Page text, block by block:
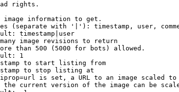
rights.
information to get.
(separate with '|'): timestamp, user,
timestamp|user
image revisions to return
than 500 (5000 for bots) allowed.
1
to start listing from
to stop listing at
is set, a URL to an image scaled
the current version of the image can be